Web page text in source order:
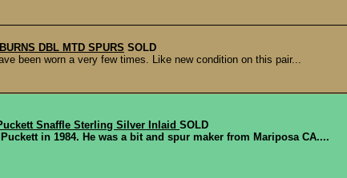
DBL MTD SPURS SOLD
been worn a very few times. Like new condition on this pair...
Snaffle Sterling Silver Inlaid SOLD
in 1984. He was a bit and spur maker from Mariposa CA....